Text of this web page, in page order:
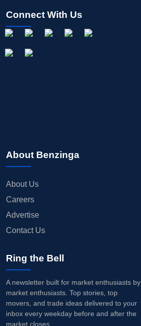
Connect With Us
About Benzinga
About Us
Careers
Advertise
Contact Us
Ring the Bell
A newsletter built for market enthusiasts by
market enthusiasts. Top stories, top
movers, and trade ideas delivered to your
inbox every weekday before and after the
market closes.